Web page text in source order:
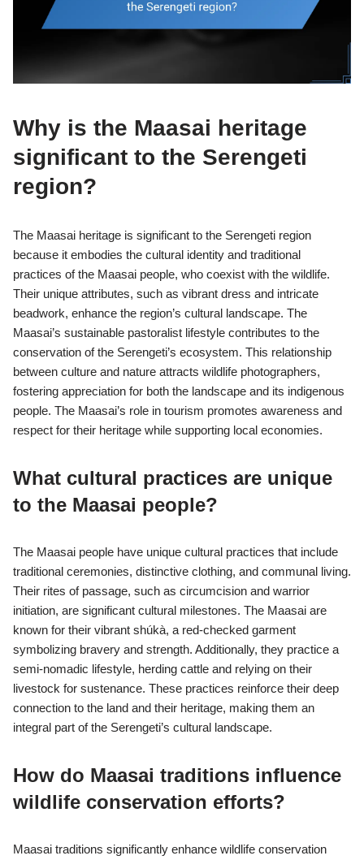
Why is the Maasai heritage
significant to the Serengeti
region?
The Maasai heritage is significant to the Serengeti region
because it embodies the cultural identity and traditional
practices of the Maasai people, who coexist with the wildlife.
Their unique attributes, such as vibrant dress and intricate
beadwork, enhance the region’s cultural landscape. The
Maasai’s sustainable pastoralist lifestyle contributes to the
conservation of the Serengeti’s ecosystem. This relationship
between culture and nature attracts wildlife photographers,
fostering appreciation for both the landscape and its indigenous
people. The Maasai’s role in tourism promotes awareness and
respect for their heritage while supporting local economies.
What cultural practices are unique
to the Maasai people?
The Maasai people have unique cultural practices that include
traditional ceremonies, distinctive clothing, and communal living.
Their rites of passage, such as circumcision and warrior
initiation, are significant cultural milestones. The Maasai are
known for their vibrant shúkà, a red-checked garment
symbolizing bravery and strength. Additionally, they practice a
semi-nomadic lifestyle, herding cattle and relying on their
livestock for sustenance. These practices reinforce their deep
connection to the land and their heritage, making them an
integral part of the Serengeti’s cultural landscape.
How do Maasai traditions influence
wildlife conservation efforts?
Maasai traditions significantly enhance wildlife conservation